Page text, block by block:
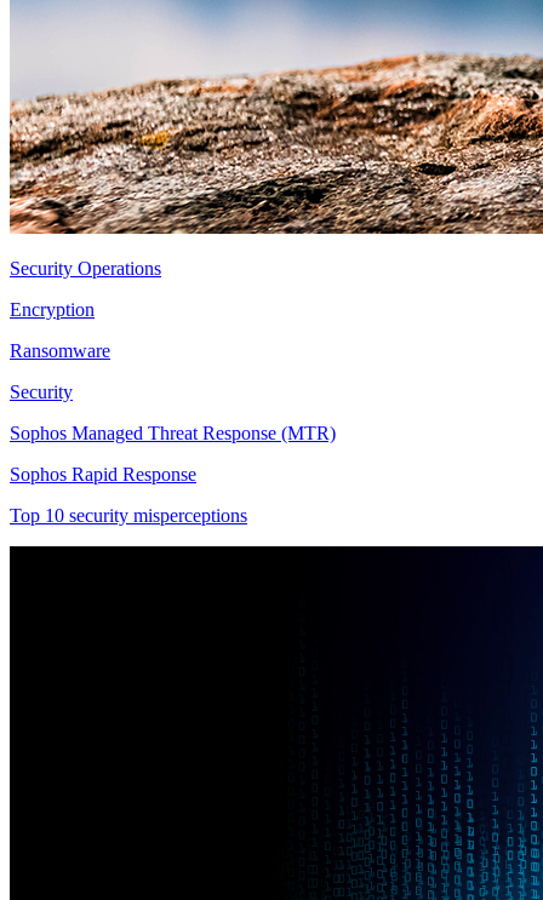
Security Operations
Encryption
Ransomware
Security
Sophos Managed Threat Response (MTR)
Sophos Rapid Response
Top 10 security misperceptions